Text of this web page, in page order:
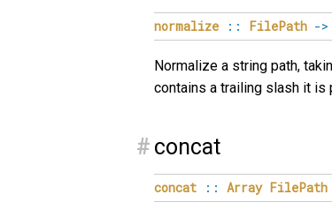
normalize :: FilePath ->
Normalize a string path,
contains a trailing slash it is
# concat
concat :: Array FilePath